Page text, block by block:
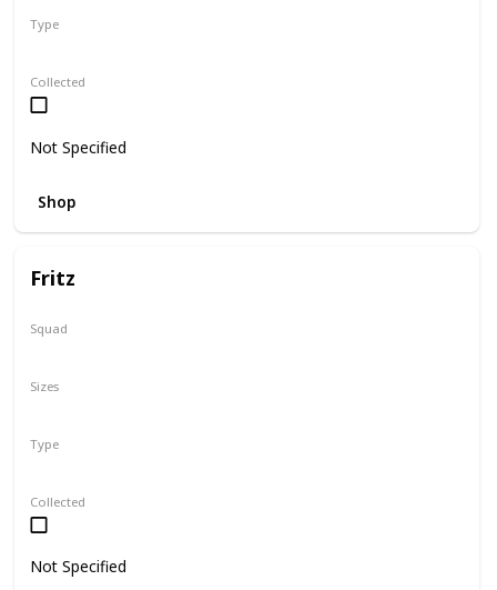
Type
Collected
Not Specified
Shop
Fritz
Squad
Type
Sizes
Collected
Not Specified